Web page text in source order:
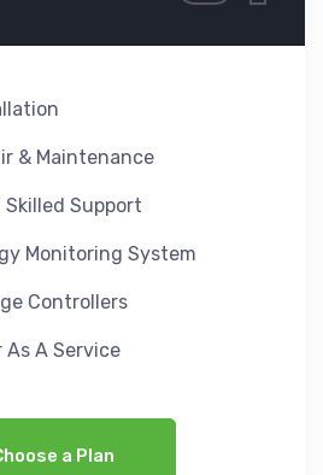
& Maintenance
Support
Monitoring System
Controllers
As A Service
a Plan